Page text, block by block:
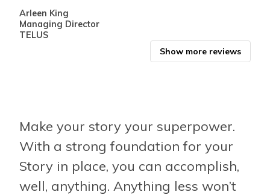
Arleen King
Managing Director
TELUS
Show more reviews
Make your story your superpower.
With a strong foundation for your
Story in place, you can accomplish,
well, anything. Anything less won’t